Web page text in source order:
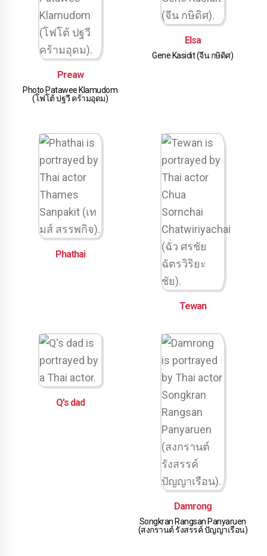
Preaw
Photo Patawee Klamudom
(โฟโต้ ปฐวี คร้ามอุดม)
Elsa
Gene Kasidit (จีน กษิดิศ)
Phathai
Tewan
Q's dad
Damrong
Songkran Rangsan Panyaruen
(สงกรานต์ รังสรรค์ ปัญญาเรือน)